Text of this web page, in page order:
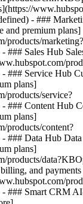
- ###
and premium plans]
products/marketing?
### Sales Hub
### Service Hub
plans]
products/service?
### Content Hub
plans]
products/content?
### Data Hub Data
plans]
products/
and
### Smart CRM